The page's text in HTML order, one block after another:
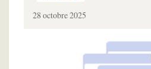
28 octobre 2025